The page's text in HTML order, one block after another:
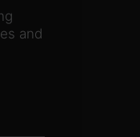
and